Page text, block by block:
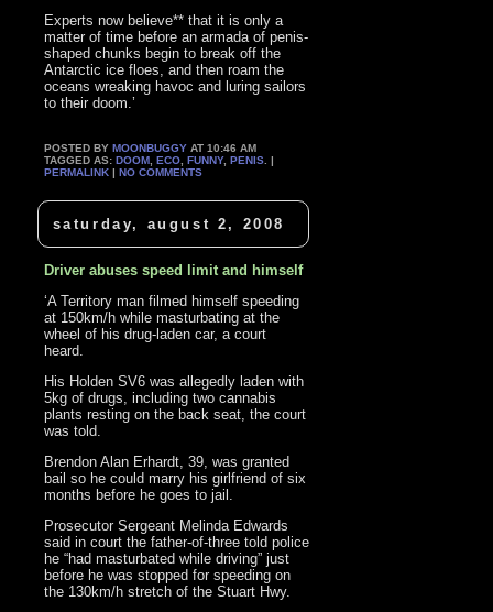
Experts now believe** that it is only a
matter of time before an armada of penis-
shaped chunks begin to break off the
Antarctic ice floes, and then roam the
oceans wreaking havoc and luring sailors
to their doom.’
POSTED BYMOONBUGGY AT 10:46 AM
TAGGED AS:DOOM ,ECO ,FUNNY,PENIS . |
PERMALINK |NO COMMENTS
saturday, august 2, 2008
Driver abuses speed limit and himself
‘A Territory man filmed himself speeding
at 150km/h while masturbating at the
wheel of his drug-laden car, a court
heard.
His Holden SV6 was allegedly laden with
5kg of drugs, including two cannabis
plants resting on the back seat, the court
was told.
Brendon Alan Erhardt, 39, was granted
bail so he could marry his girlfriend of six
months before he goes to jail.
Prosecutor Sergeant Melinda Edwards
said in court the father-of-three told police
he “had masturbated while driving” just
before he was stopped for speeding on
the 130km/h stretch of the Stuart Hwy.